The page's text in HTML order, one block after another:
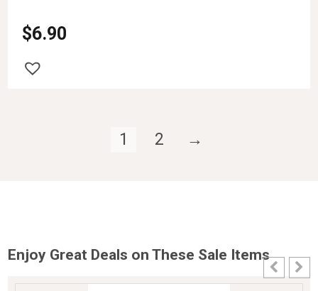
$6.90
1 2 →
Enjoy Great Deals on These Sale Items